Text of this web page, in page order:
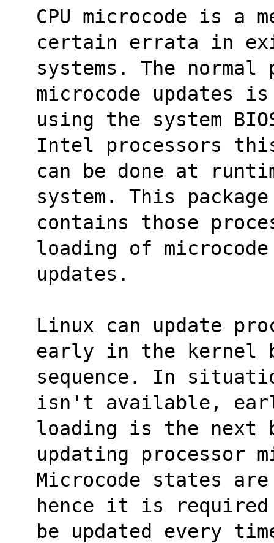
CPU microcode is a
certain errata in
systems. The
microcode updates is
using the system
Intel processors
can be done at
system. This package
contains those
loading of microcode
updates.
Linux can update
early in the kernel
sequence. In
isn't available,
loading is the next
updating processor
Microcode states
hence it is
be updated every